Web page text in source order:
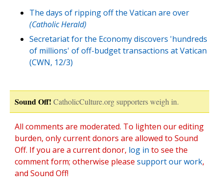
The days of ripping off the Vatican are over
(Catholic Herald)
Secretariat for the Economy discovers 'hundreds
of millions' of off-budget transactions at Vatican
(CWN, 12/3)
Sound Off! CatholicCulture.org supporters weigh in.
All comments are moderated. To lighten our editing
burden, only current donors are allowed to Sound
Off. If you are a current donor, log in to see the
comment form; otherwise please support our work,
and Sound Off!